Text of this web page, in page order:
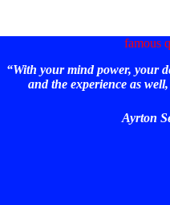
famous
“With your mind power, your
and the experience as
Ayrton